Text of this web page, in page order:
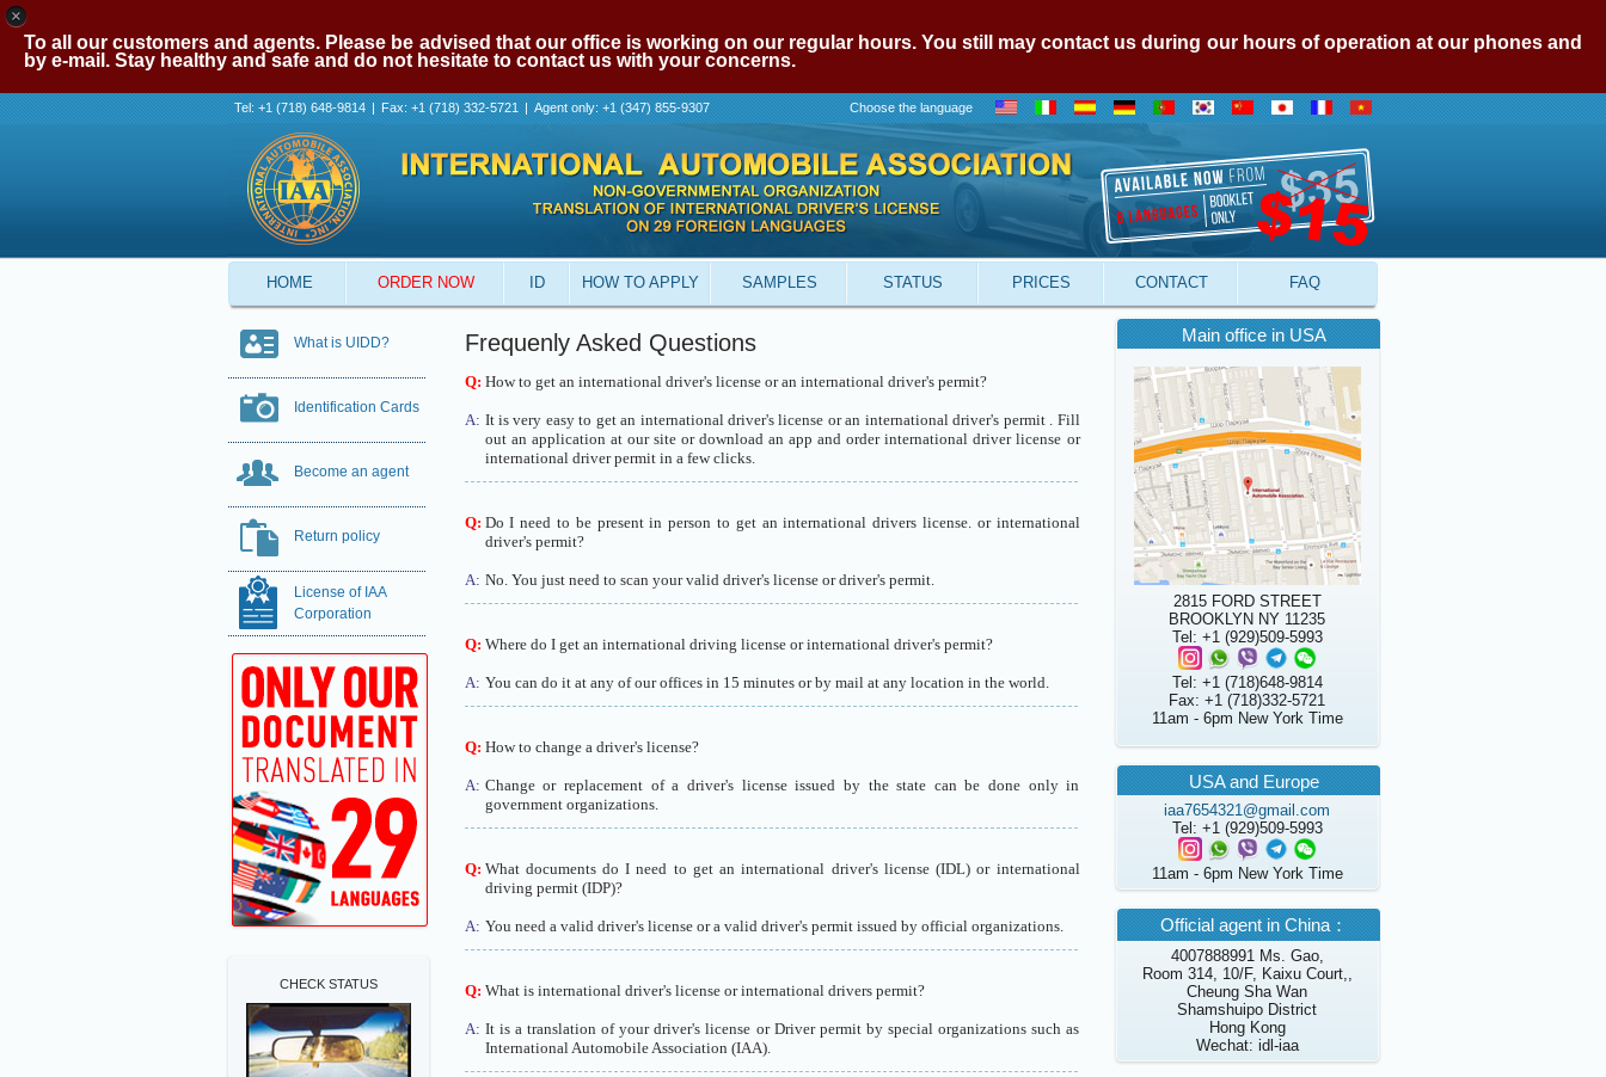
×
To all our customers and agents. Please be advised that our office is working on our regular hours. You still may contact us during our hours of operation at our phones and
by e-mail. Stay healthy and safe and do not hesitate to contact us with your concerns.
Tel: +1 (718) 648-9814 | Fax: +1 (718) 332-5721 | Agent only: +1 (347) 855-9307 Choose the language
HOME ORDER NOW ID HOW TO APPLY SAMPLES STATUS PRICES CONTACT FAQ
What is UIDD?
Identification Cards
Become an agent
Return policy
License of IAA
Corporation
CHECK STATUS
Frequenly Asked Questions
Q: How to get an international driver's license or an international driver's permit?
A: It is very easy to get an international driver's license or an international driver's permit . Fill
out an application at our site or download an app and order international driver license or
international driver permit in a few clicks.
Q: Do I need to be present in person to get an international drivers license. or international
driver's permit?
A: No. You just need to scan your valid driver's license or driver's permit.
Q: Where do I get an international driving license or international driver's permit?
A: You can do it at any of our offices in 15 minutes or by mail at any location in the world.
Q: How to change a driver's license?
A: Change or replacement of a driver's license issued by the state can be done only in
government organizations.
Q: What documents do I need to get an international driver's license (IDL) or international
driving permit (IDP)?
A: You need a valid driver's license or a valid driver's permit issued by official organizations.
Q: What is international driver's license or international drivers permit?
A: It is a translation of your driver's license or Driver permit by special organizations such as
International Automobile Association (IAA).
Main office in USA
2815 FORD STREET
BROOKLYN NY 11235
Tel: +1 (929)509-5993
Tel: +1 (718)648-9814
Fax: +1 (718)332-5721
11am - 6pm New York Time
USA and Europe
iaa7654321@gmail.com
Tel: +1 (929)509-5993
11am - 6pm New York Time
Official agent in China：
4007888991 Ms. Gao,
Room 314, 10/F, Kaixu Court,,
Cheung Sha Wan
Shamshuipo District
Hong Kong
Wechat: idl-iaa